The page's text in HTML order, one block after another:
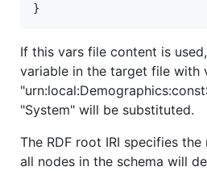
}
If this vars file content is
variable in the target file with
"System" will be substituted.
The RDF root IRI specifies
all nodes in the schema will